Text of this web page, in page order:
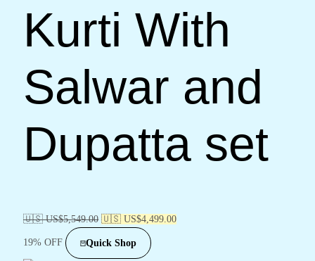
Kurti With
Salwar and
Dupatta set
🇺🇸 US$5,549.00 🇺🇸 US$4,499.00
19% OFF Quick Shop